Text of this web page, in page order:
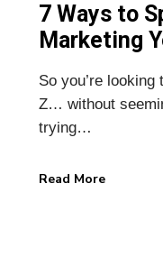
7 Ways to
Marketing
So you’re
Z… without
trying…
Read More